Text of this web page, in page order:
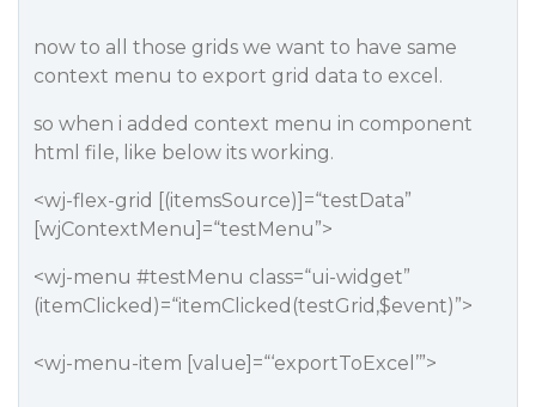
now to all those grids we want to have same
context menu to export grid data to excel.
so when i added context menu in component
html file, like below its working.
<wj-flex-grid [(itemsSource)]=“testData”
[wjContextMenu]=“testMenu”>
<wj-menu #testMenu class=“ui-widget”
(itemClicked)=“itemClicked(testGrid,$event)”>
<wj-menu-item [value]=“‘exportToExcel’”>